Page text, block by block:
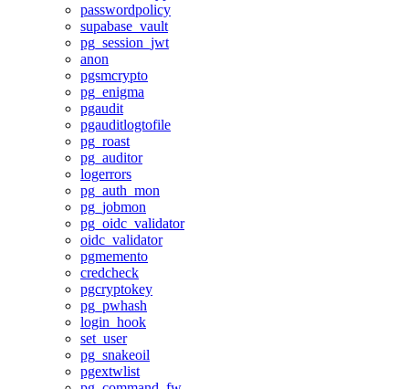
passwordpolicy
supabase_vault
pg_session_jwt
anon
pgsmcrypto
pg_enigma
pgaudit
pgauditlogtofile
pg_roast
pg_auditor
logerrors
pg_auth_mon
pg_jobmon
pg_oidc_validator
oidc_validator
pgmemento
credcheck
pgcryptokey
pg_pwhash
login_hook
set_user
pg_snakeoil
pgextwlist